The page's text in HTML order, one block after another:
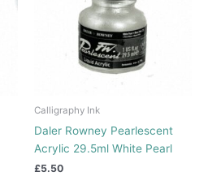
Calligraphy Ink
Daler Rowney Pearlescent
Acrylic 29.5ml White Pearl
£5.50